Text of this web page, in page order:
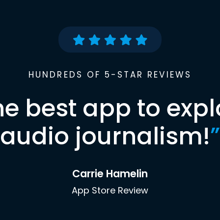
HUNDREDS OF 5-STAR REVIEWS
best app to
audio journalism!”
Carrie Hamelin
App Store Review